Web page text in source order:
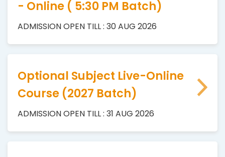
- Online ( 5:30 PM Batch)
ADMISSION OPEN TILL : 30 AUG 2026
Optional Subject Live-Online
Course (2027 Batch)
ADMISSION OPEN TILL : 31 AUG 2026